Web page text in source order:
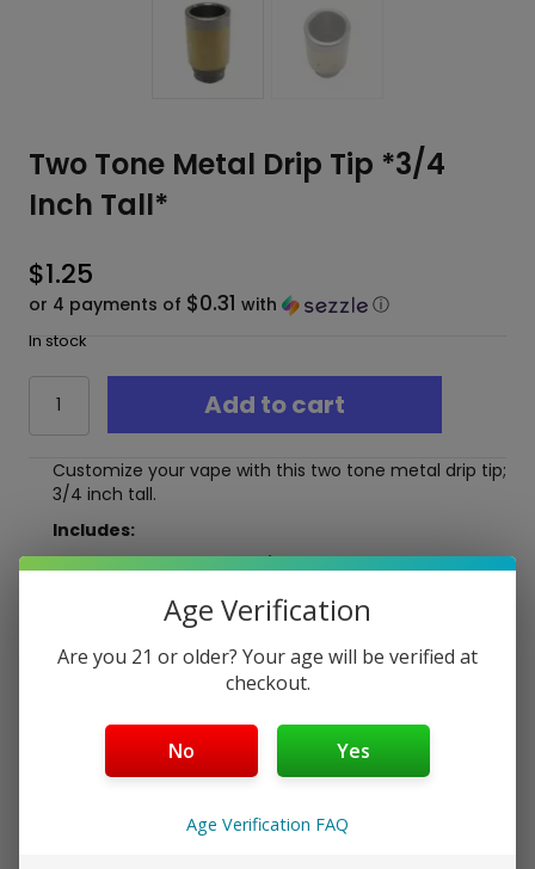
Two Tone Metal Drip Tip *3/4
Inch Tall*
$1.25
or 4 payments of $0.31 with ⓘ
In stock
Tone
Metal
Tip
*3/4
Inch
Tall*
quantity
Add to cart
Customize your vape with this two tone metal drip tip;
3/4 inch tall.
Includes:
(1) Metal Drip Tip- 3/4 inch Tall
Free Shipping over $40
5-Day Return Policy
Guaranteed Safe and Secure Checkout
Description
Age Verification
Are you 21 or older? Your age will be verified at
checkout.
No Yes
Age Verification FAQ